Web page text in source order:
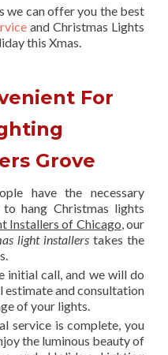
we can offer you the best
and Christmas Lights
this Xmas.
For
Grove
have the necessary
hang Christmas lights
Installers of Chicago , our
light installerstakes the
initial call, and we will do
and consultation
of your lights.
service is complete, you
the luminous beauty of